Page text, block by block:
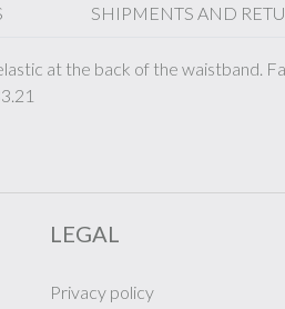
SHIPMENTS AND
at the back of the waistband.
LEGAL
Privacy policy